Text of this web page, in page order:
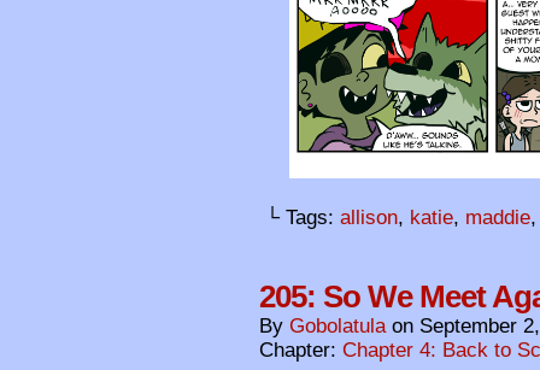
└ Tags: allison, katie, maddie
205: So We Meet
By Gobolatula on September
Chapter: Chapter 4: Back to